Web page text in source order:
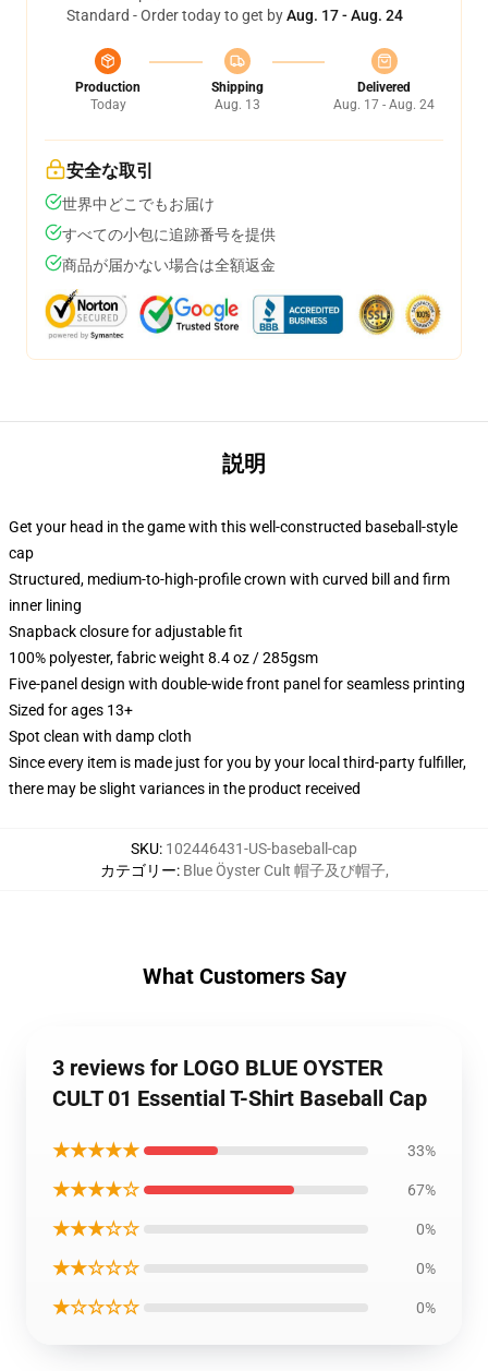
Standard - Order today to get byAug. 17 - Aug. 24
Production
Today
Shipping
Aug. 13
Delivered
Aug. 17 - Aug. 24
安全な取引
世界中どこでもお届け
すべての小包に追跡番号を提供
商品が届かない場合は全額返金
説明
Get your head in the game with this well-constructed baseball-style
cap
Structured, medium-to-high-profile crown with curved bill and firm
inner lining
Snapback closure for adjustable fit
100% polyester, fabric weight 8.4 oz / 285gsm
Five-panel design with double-wide front panel for seamless printing
Sized for ages 13+
Spot clean with damp cloth
Since every item is made just for you by your local third-party fulfiller,
there may be slight variances in the product received
SKU: 102446431-US-baseball-cap
カテゴリー: Blue Öyster Cult 帽子及び帽子,
What Customers Say
3 reviews for LOGO BLUE OYSTER
CULT 01 Essential T-Shirt Baseball Cap
★★★★★ 33%
★★★★☆ 67%
★★★☆☆ 0%
★★☆☆☆ 0%
★☆☆☆☆ 0%